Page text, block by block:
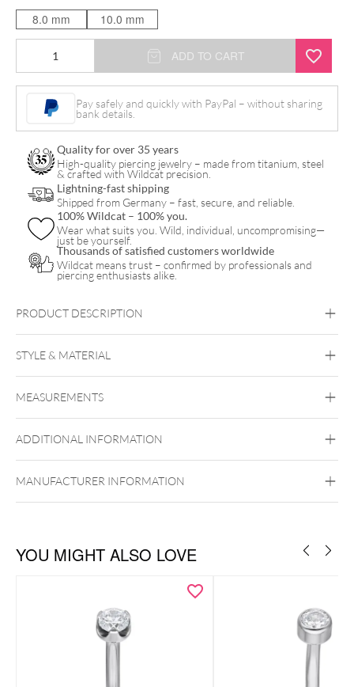
8.0 mm 10.0 mm
Varied
Bananabell
ADD TO CART
Pay safely and quickly with PayPal – without sharing
bank details.
Quality for over 35 years
High-quality piercing jewelry – made from titanium, steel
& crafted with Wildcat precision.
Lightning-fast shipping
Shipped from Germany – fast, secure, and reliable.
100% Wildcat – 100% you.
Wear what suits you. Wild, individual, uncompromising—
just be yourself.
Thousands of satisfied customers worldwide
Wildcat means trust – confirmed by professionals and
piercing enthusiasts alike.
PRODUCT DESCRIPTION
STYLE & MATERIAL
Titan Highline Titan Roseline Titan
Zirconline
Golden Metal
Metal
MEASUREMENTS
ADDITIONAL INFORMATION
MANUFACTURER INFORMATION
YOU MIGHT ALSO LOVE